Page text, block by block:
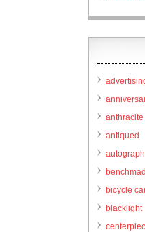
anthracite
antiqued
bicycle
blacklight